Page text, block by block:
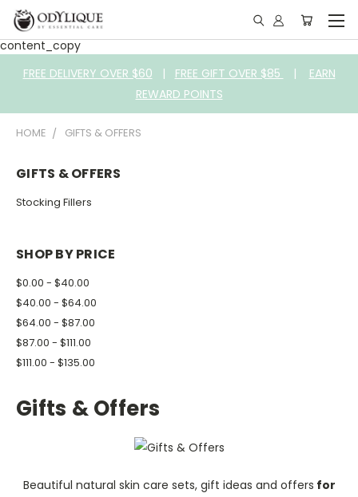
content_copy
FREE DELIVERY OVER $60 | FREE GIFT OVER $85 | EARN
REWARD POINTS
HOME GIFTS & OFFERS
GIFTS & OFFERS
Stocking Fillers
SHOP BY PRICE
$0.00 - $40.00
$40.00 - $64.00
$64.00 - $87.00
$87.00 - $111.00
$111.00 - $135.00
Gifts & Offers
Beautiful natural skin care sets, gift ideas and offers for